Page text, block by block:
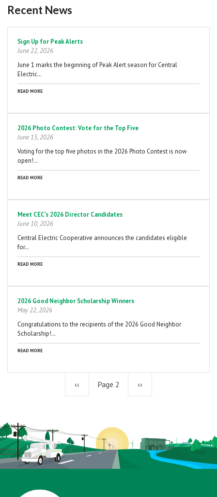
Recent News
Sign Up for Peak Alerts
June 22, 2026
June 1 marks the beginning of Peak Alert season for Central
Electric…
READ MORE
2026 Photo Contest: Vote for the Top Five
June 15, 2026
Voting for the top five photos in the 2026 Photo Contest is now
open!…
READ MORE
Meet CEC's 2026 Director Candidates
June 10, 2026
Central Electric Cooperative announces the candidates eligible
for…
READ MORE
2026 Good Neighbor Scholarship Winners
May 22, 2026
Congratulations to the recipients of the 2026 Good Neighbor
Scholarship!…
READ MORE
Previous
‹‹ Page 2 Next
››